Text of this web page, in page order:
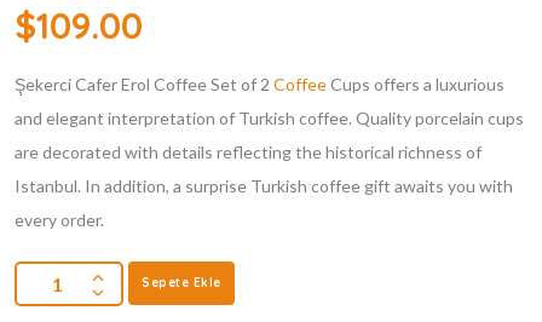
$109.00
Şekerci Cafer Erol Coffee Set of 2 CoffeeCups offers a luxurious
and elegant interpretation of Turkish coffee. Quality porcelain cups
are decorated with details reflecting the historical richness of
Istanbul. In addition, a surprise Turkish coffee gift awaits you with
every order.
Sepete Ekle